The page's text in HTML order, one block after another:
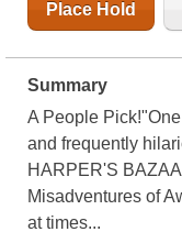
Place Hold
Summary
A People
and frequently
HARPER'S
Misadventures of
at times...